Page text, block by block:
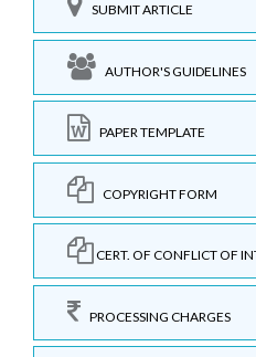
SUBMIT ARTICLE
AUTHOR'S GUIDELINES
PAPER TEMPLATE
COPYRIGHT FORM
CERT. OF CONFLICT OF
PROCESSING CHARGES